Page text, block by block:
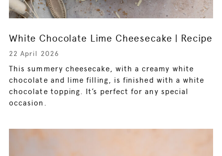
White Chocolate Lime Cheesecake | Recipe
22 April 2026
This summery cheesecake, with a creamy white
chocolate and lime filling, is finished with a white
chocolate topping. It’s perfect for any special
occasion.